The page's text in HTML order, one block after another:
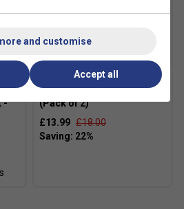
-
(Pack of 2)
£13.99 £18.00
and customise
Accept all